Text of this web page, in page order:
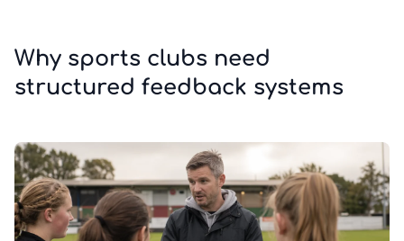
Why sports clubs need
structured feedback systems